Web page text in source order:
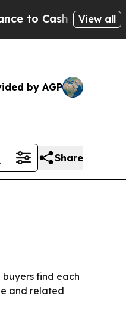
in on Publicly
View all
by AGP
Share
find each
and related